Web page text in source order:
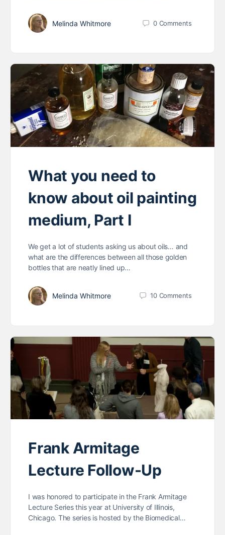
Melinda Whitmore 0 Comments
What you need to
know about oil painting
medium, Part I
We get a lot of students asking us about oils… and
what are the differences between all those golden
bottles that are neatly lined up…
Melinda Whitmore 10 Comments
Frank Armitage
Lecture Follow-Up
I was honored to participate in the Frank Armitage
Lecture Series this year at University of Illinois,
Chicago. The series is hosted by the Biomedical…